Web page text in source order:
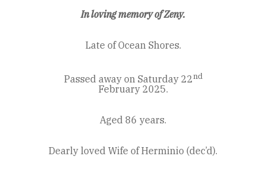
In loving memory of Zeny.
Late of Ocean Shores.
Passed away on Saturday 22nd
February 2025.
Aged 86 years.
Dearly loved Wife of Herminio (dec’d).